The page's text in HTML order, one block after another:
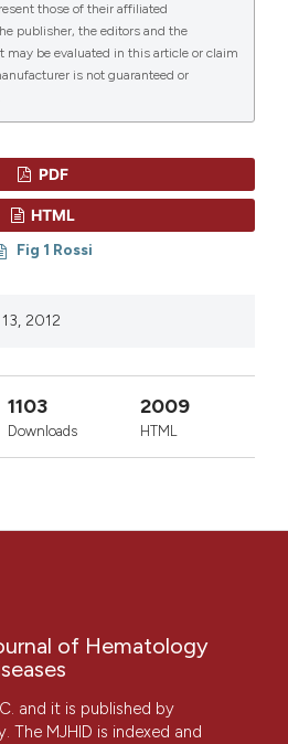
and Infectious Diseases
mjhid.2012.076.
those of their affiliated
publisher, the editors and the
may be evaluated in this article or claim
is not guaranteed or
PDF
HTML
Fig 1 Rossi
2012
1103
Downloads
2009
HTML
of Hematology
and it is published by
The MJHID is indexed and